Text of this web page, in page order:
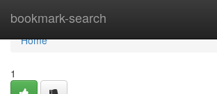
bookmark-search
Home
Home
1